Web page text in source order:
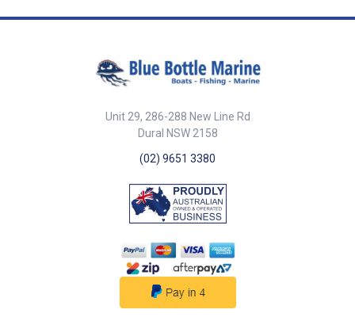
Unit 29, 286-288 New Line Rd
Dural NSW 2158
(02) 9651 3380